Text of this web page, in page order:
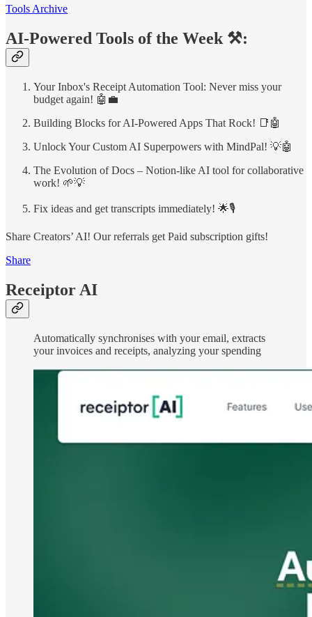
Tools Archive
AI-Powered Tools of the Week ⚒️:
Your Inbox's Receipt Automation Tool: Never miss your
budget again! 🤖💼
Building Blocks for AI-Powered Apps That Rock! 📑🤖
Unlock Your Custom AI Superpowers with MindPal! 💡🤖
The Evolution of Docs – Notion-like AI tool for collaborative
work! 🌱💡
Fix ideas and get transcripts immediately! 🌟🎙️
Share Creators’ AI! Our referrals get Paid subscription gifts!
Share
Receiptor AI
Automatically synchronises with your email, extracts
your invoices and receipts, analyzing your spending